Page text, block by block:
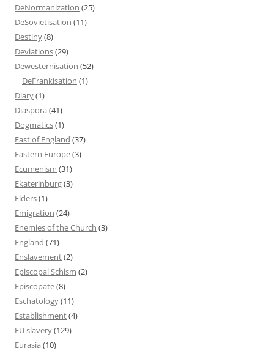
DeNormanization (25)
DeSovietisation (11)
Destiny(8)
Deviations(29)
Dewesternisation (52)
DeFrankisation (1)
Diary(1)
Diaspora (41)
Dogmatics(1)
East of England (37)
Eastern Europe(3)
Ecumenism (31)
Ekaterinburg(3)
Elders(1)
Emigration (24)
Enemies of the Church (3)
England (71)
Enslavement(2)
Episcopal Schism (2)
Episcopate(8)
Eschatology(11)
Establishment(4)
EU slavery(129)
Eurasia (10)